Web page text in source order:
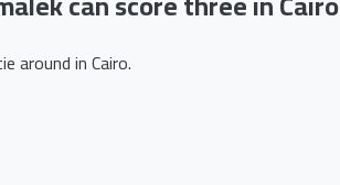
around in Cairo.